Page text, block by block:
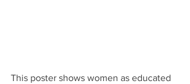
This poster shows women as educated